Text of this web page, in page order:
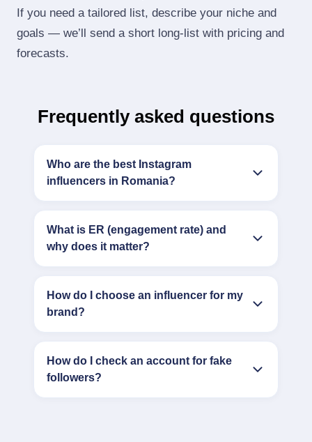
If you need a tailored list, describe your niche and
goals — we’ll send a short long‑list with pricing and
forecasts.
Frequently asked questions
Who are the best Instagram
influencers in Romania?
What is ER (engagement rate) and
why does it matter?
How do I choose an influencer for my
brand?
How do I check an account for fake
followers?